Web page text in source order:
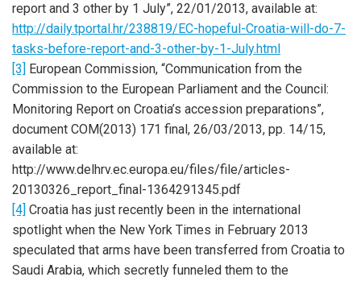
report and 3 other by 1 July”, 22/01/2013, available at:
http://daily.tportal.hr/238819/EC-hopeful-Croatia-will-do-7-
tasks-before-report-and-3-other-by-1-July.html
[3] European Commission, “Communication from the
Commission to the European Parliament and the Council:
Monitoring Report on Croatia’s accession preparations”,
document COM(2013) 171 final, 26/03/2013, pp. 14/15,
available at:
http://www.delhrv.ec.europa.eu/files/file/articles-
20130326_report_final-1364291345.pdf
[4] Croatia has just recently been in the international
spotlight when the New York Times in February 2013
speculated that arms have been transferred from Croatia to
Saudi Arabia, which secretly funneled them to the